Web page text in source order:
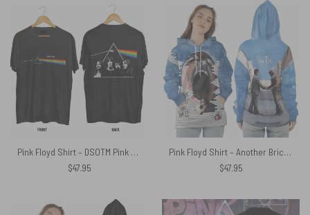
Pink Floyd Shirt – DSOTM Pink Floyd Legacy
$47.95
Pink Floyd Shirt – Another Brick In The Wall Teacher Screaming Face Man x Wish You Were Here HandShake
$47.95